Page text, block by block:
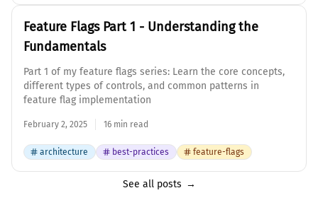
Feature Flags Part 1 - Understanding the
Fundamentals
Part 1 of my feature flags series: Learn the core concepts,
different types of controls, and common patterns in
feature flag implementation
February 2, 2025 16 min read
architecture best-practices feature-flags
See all posts →